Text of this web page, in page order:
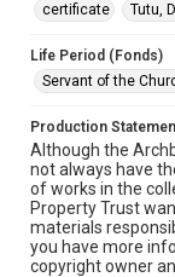
certificate
Tutu,
Life Period (Fonds)
Servant of the
Production
Although the
not always have
of works in the
Property Trust
materials
you have more
copyright owner